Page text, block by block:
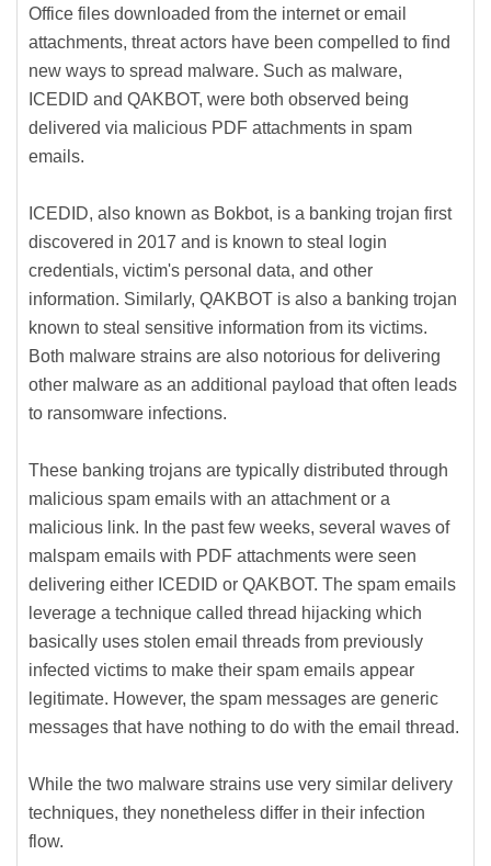
Office files downloaded from the internet or email
attachments, threat actors have been compelled to find
new ways to spread malware. Such as malware,
ICEDID and QAKBOT, were both observed being
delivered via malicious PDF attachments in spam
emails.
ICEDID, also known as Bokbot, is a banking trojan first
discovered in 2017 and is known to steal login
credentials, victim's personal data, and other
information. Similarly, QAKBOT is also a banking trojan
known to steal sensitive information from its victims.
Both malware strains are also notorious for delivering
other malware as an additional payload that often leads
to ransomware infections.
These banking trojans are typically distributed through
malicious spam emails with an attachment or a
malicious link. In the past few weeks, several waves of
malspam emails with PDF attachments were seen
delivering either ICEDID or QAKBOT. The spam emails
leverage a technique called thread hijacking which
basically uses stolen email threads from previously
infected victims to make their spam emails appear
legitimate. However, the spam messages are generic
messages that have nothing to do with the email thread.
While the two malware strains use very similar delivery
techniques, they nonetheless differ in their infection
flow.